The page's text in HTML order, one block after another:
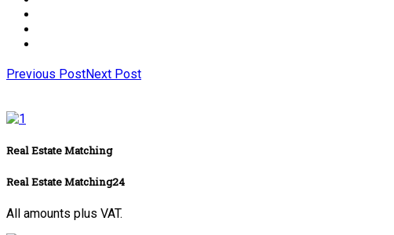
Previous PostNext Post
Real Estate Matching
Real Estate Matching24
All amounts plus VAT.